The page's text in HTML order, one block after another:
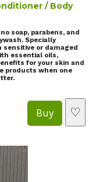
/ Body
soap, parabens, and
Specially
sensitive or damaged
essential oils,
for your skin and
products when one
♡